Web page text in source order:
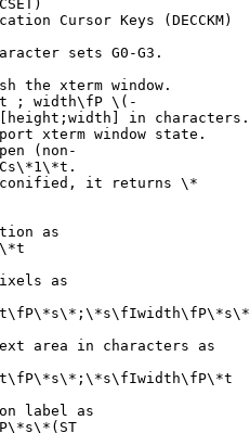
Cursor Keys (DECCKM)
sets G0-G3.
xterm window.
; width\fP \(-
in characters.
xterm window state.
(non-
it returns \*
as
as
area in characters as
label as